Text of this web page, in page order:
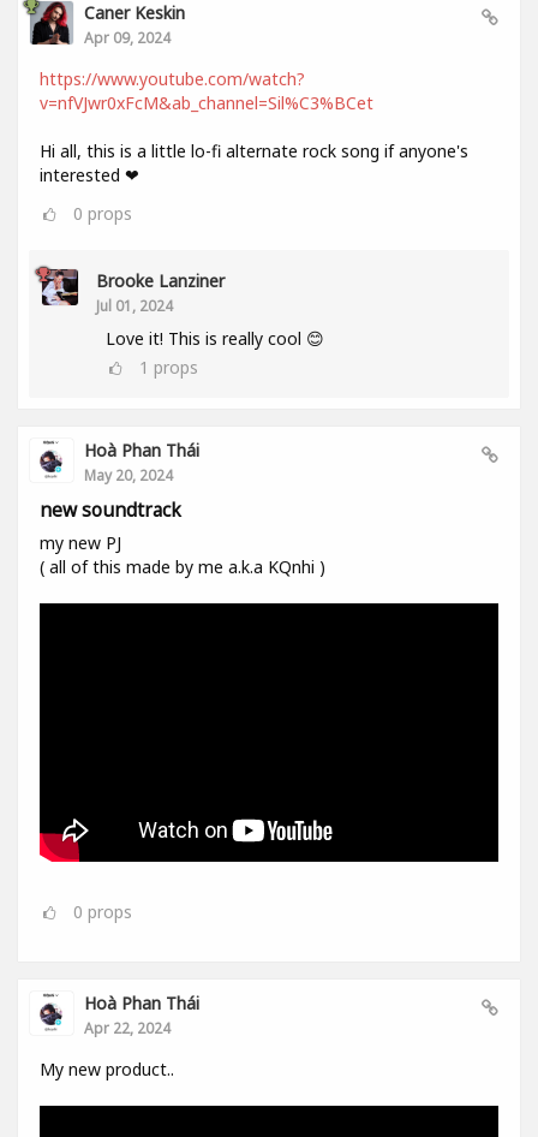
Caner Keskin
Apr 09, 2024
https://www.youtube.com/watch?
v=nfVJwr0xFcM&ab_channel=Sil%C3%BCet
Hi all, this is a little lo-fi alternate rock song if anyone's
interested ❤
0 props
Brooke Lanziner
Jul 01, 2024
Love it! This is really cool 😊
1 props
Hoà Phan Thái
May 20, 2024
new soundtrack
my new PJ
( all of this made by me a.k.a KQnhi )
0 props
Hoà Phan Thái
Apr 22, 2024
My new product..